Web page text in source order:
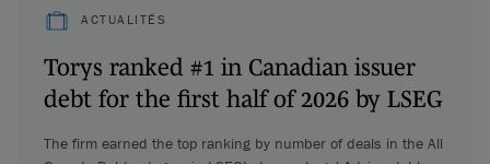
ACTUALITÉS
Torys ranked #1 in Canadian issuer
debt for the first half of 2026 by LSEG
The firm earned the top ranking by number of deals in the All